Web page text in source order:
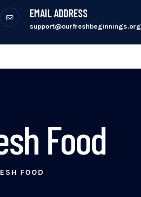
EMAIL ADDRESS
support@ourfreshbeginnings.org
Food
FOOD